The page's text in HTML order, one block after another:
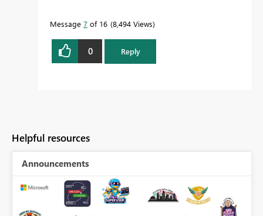
Message 7 of 16 8,494 Views
0 Reply
Helpful resources
Announcements